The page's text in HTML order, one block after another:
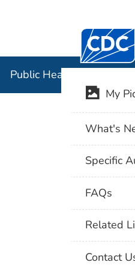
Centers for
Public Health Image
My
What's
Specific
FAQs
Related
Contact